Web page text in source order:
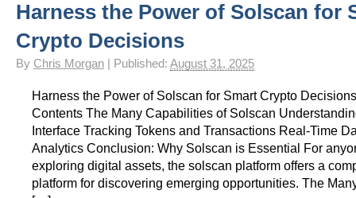
Harness the Power of Solscan for
Crypto Decisions
By Chris Morgan Published: August 31, 2025
Harness the Power of Solscan for Smart Crypto
Contents The Many Capabilities of Solscan
Interface Tracking Tokens and Transactions Real-Time
Analytics Conclusion: Why Solscan is Essential For
exploring digital assets, the solscan platform offers a
platform for discovering emerging opportunities. The